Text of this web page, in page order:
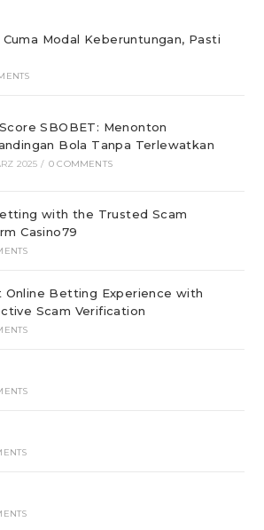
Modal Keberuntungan, Pasti
SBOBET: Menonton
Bola Tanpa Terlewatkan
2025 / 0 COMMENTS
with the Trusted Scam
Casino79
Online Betting Experience with
Scam Verification